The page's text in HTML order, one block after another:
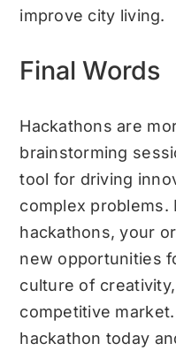
improve city living.
Final Words
Hackathons are
brainstorming
tool for driving
complex problems.
hackathons, your
new opportunities
culture of
competitive
hackathon today